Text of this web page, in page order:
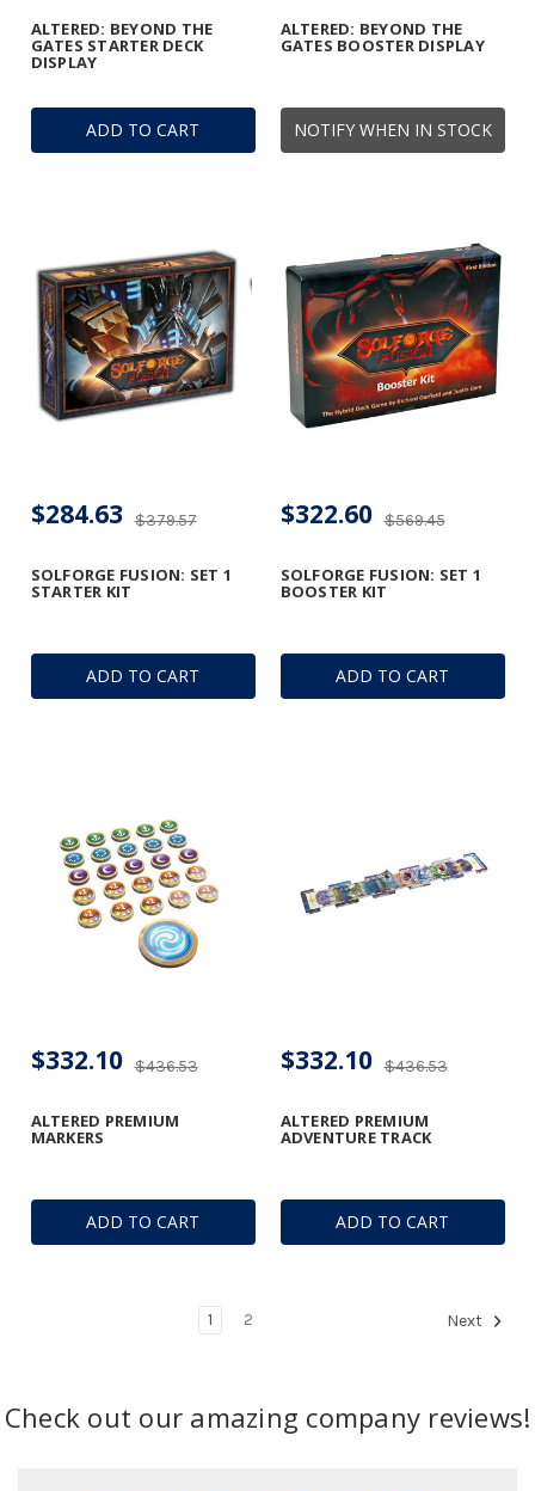
ADD TO CART
ALTERED: BEYOND THE
GATES STARTER DECK
DISPLAY
NOTIFY WHEN IN STOCK
ALTERED: BEYOND THE
GATES BOOSTER DISPLAY
ADD TO CART
SOLFORGE FUSION: SET 1
STARTER KIT
$379.57
$284.63
ADD TO CART
SOLFORGE FUSION: SET 1
BOOSTER KIT
$569.45
$322.60
ADD TO CART
ALTERED PREMIUM
MARKERS
$436.53
$332.10
ADD TO CART
ALTERED PREMIUM
ADVENTURE TRACK
$436.53
$332.10
1 2 Next
Check out our amazing company reviews!